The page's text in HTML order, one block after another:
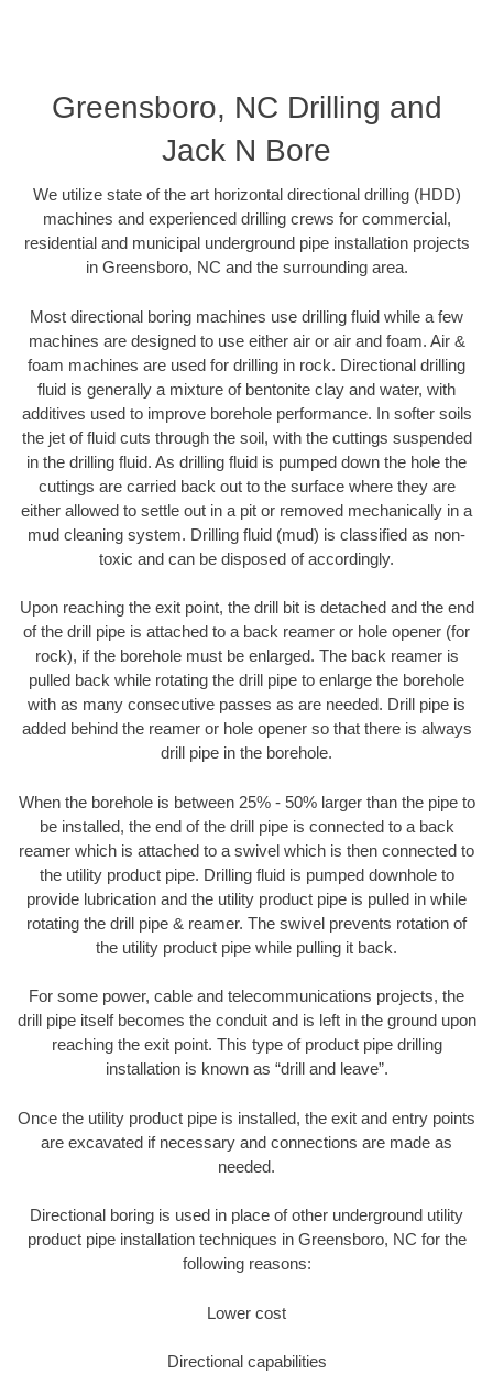
Greensboro, NC Drilling and
Jack N Bore
We utilize state of the art horizontal directional drilling (HDD)
machines and experienced drilling crews for commercial,
residential and municipal underground pipe installation projects
in Greensboro, NC and the surrounding area.
Most directional boring machines use drilling fluid while a few
machines are designed to use either air or air and foam. Air &
foam machines are used for drilling in rock. Directional drilling
fluid is generally a mixture of bentonite clay and water, with
additives used to improve borehole performance. In softer soils
the jet of fluid cuts through the soil, with the cuttings suspended
in the drilling fluid. As drilling fluid is pumped down the hole the
cuttings are carried back out to the surface where they are
either allowed to settle out in a pit or removed mechanically in a
mud cleaning system. Drilling fluid (mud) is classified as non-
toxic and can be disposed of accordingly.
Upon reaching the exit point, the drill bit is detached and the end
of the drill pipe is attached to a back reamer or hole opener (for
rock), if the borehole must be enlarged. The back reamer is
pulled back while rotating the drill pipe to enlarge the borehole
with as many consecutive passes as are needed. Drill pipe is
added behind the reamer or hole opener so that there is always
drill pipe in the borehole.
When the borehole is between 25% - 50% larger than the pipe to
be installed, the end of the drill pipe is connected to a back
reamer which is attached to a swivel which is then connected to
the utility product pipe. Drilling fluid is pumped downhole to
provide lubrication and the utility product pipe is pulled in while
rotating the drill pipe & reamer. The swivel prevents rotation of
the utility product pipe while pulling it back.
For some power, cable and telecommunications projects, the
drill pipe itself becomes the conduit and is left in the ground upon
reaching the exit point. This type of product pipe drilling
installation is known as “drill and leave”.
Once the utility product pipe is installed, the exit and entry points
are excavated if necessary and connections are made as
needed.
Directional boring is used in place of other underground utility
product pipe installation techniques in Greensboro, NC for the
following reasons:
Lower cost
Directional capabilities